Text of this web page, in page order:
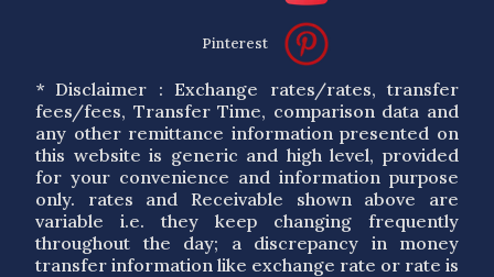
Pinterest
* Disclaimer : Exchange rates/rates, transfer
fees/fees, Transfer Time, comparison data and
any other remittance information presented on
this website is generic and high level, provided
for your convenience and information purpose
only. rates and Receivable shown above are
variable i.e. they keep changing frequently
throughout the day; a discrepancy in money
transfer information like exchange rate or rate is